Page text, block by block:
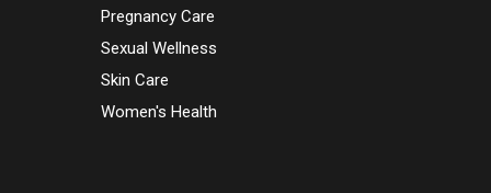
Pregnancy Care
Sexual Wellness
Skin Care
Women's Health